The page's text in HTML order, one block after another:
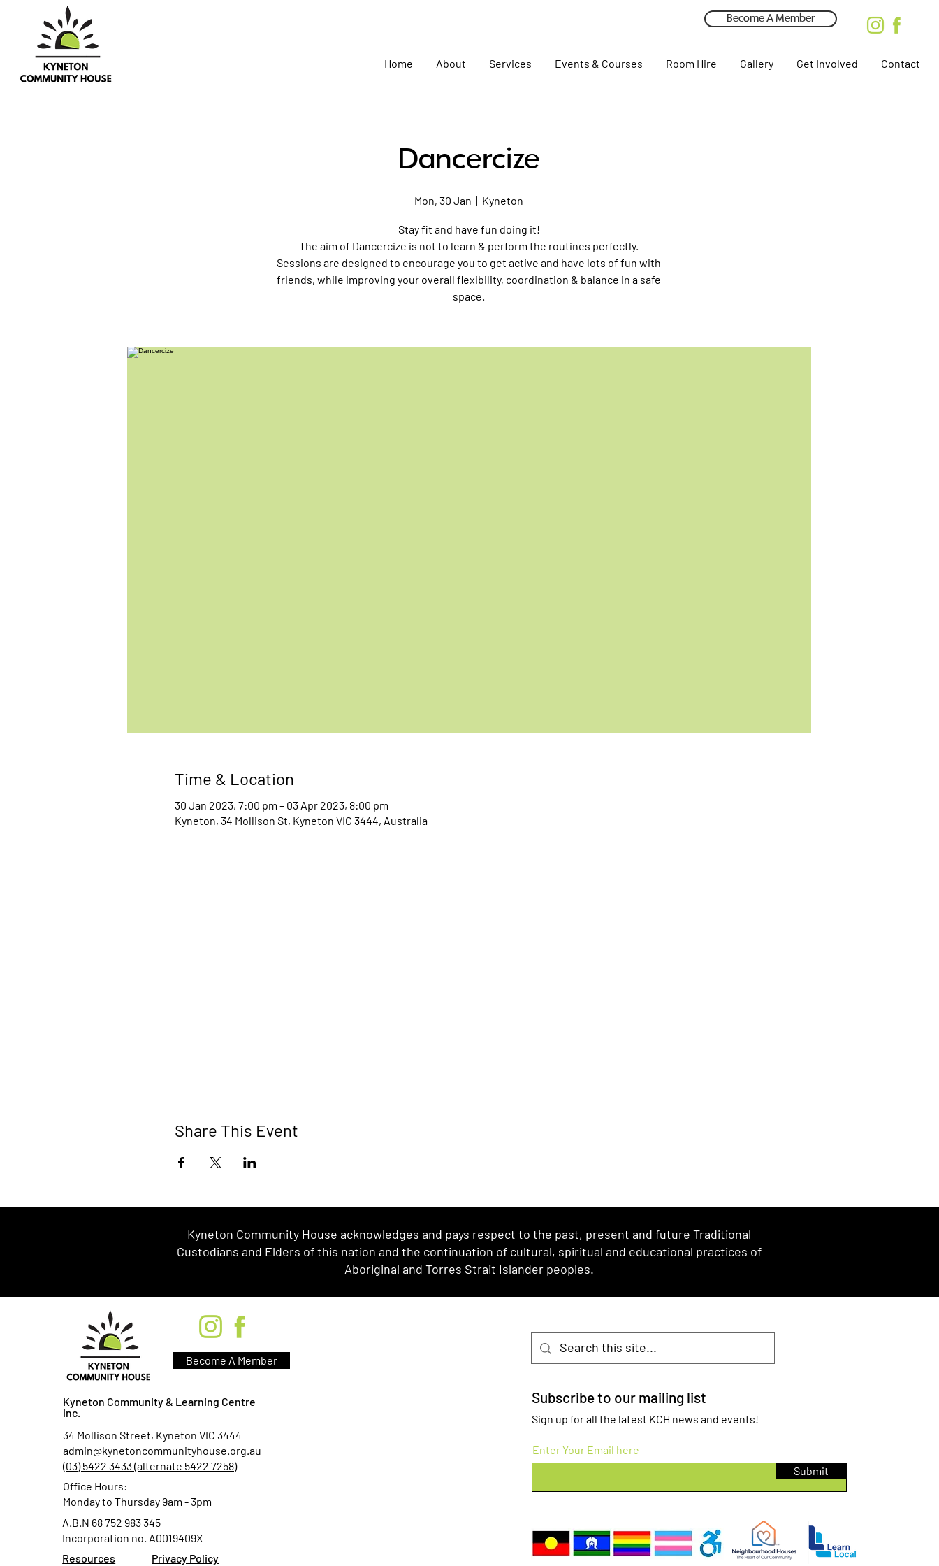
Become A Member
Home About Services Events & Courses Room Hire Gallery Get Involved Contact
Dancercize
Mon, 30 Jan
  |
Kyneton
Stay fit and have fun doing it!
The aim of Dancercize is not to learn & perform the routines perfectly.
Sessions are designed to encourage you to get active and have lots of fun with
friends, while improving your overall flexibility, coordination & balance in a safe
space.
Time & Location
30 Jan 2023, 7:00 pm – 03 Apr 2023, 8:00 pm
Kyneton, 34 Mollison St, Kyneton VIC 3444, Australia
Share This Event
Kyneton Community House acknowledges and pays respect to the past, present and future Traditional
Custodians and Elders of this nation and the continuation of cultural, spiritual and educational practices of
Aboriginal and Torres Strait Islander peoples.
Become A Member
Kyneton Community & Learning Centre
inc.
34 Mollison Street, Kyneton VIC 3444
admin@kynetoncommunityhouse.org.au
(03) 5422 3433 (alternate 5422 7258)
Office Hours:
Monday to Thursday 9am - 3pm
A.B.N 68 752 983 345
Incorporation no. A0019409X
Resources
Privacy Policy
Subscribe to our mailing list
Sign up for all the latest KCH news and events!
Enter Your Email here
Submit